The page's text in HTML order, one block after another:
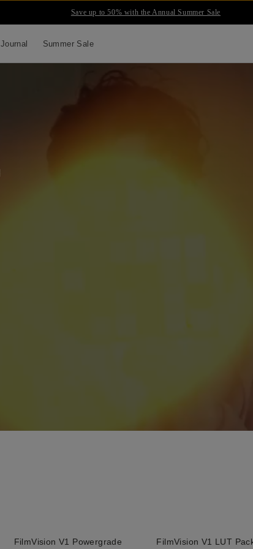
Save up to 50% with the Annual Summer Sale
Journal Summer Sale
QUICK ADD
FilmVision V1 Powergrade QUICK ADD
FilmVision V1 LUT